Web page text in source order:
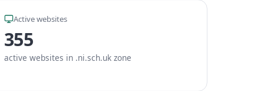
Active websites
355
active websites in .ni.sch.uk zone